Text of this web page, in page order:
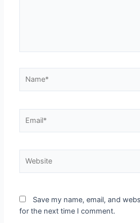
Save my name, email, and
for the next time I comment.